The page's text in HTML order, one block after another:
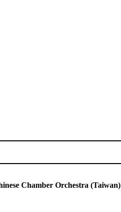
Chamber Orchestra (Taiwan)